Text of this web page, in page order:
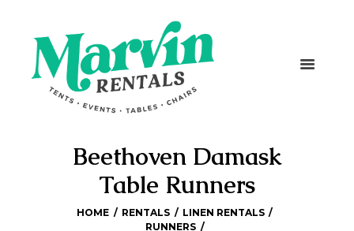
Beethoven Damask
Table Runners
HOME RENTALS
LINEN RENTALS
RUNNERS